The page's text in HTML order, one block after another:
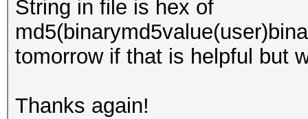
String in file is hex of
tomorrow if that is helpful but
Thanks again!